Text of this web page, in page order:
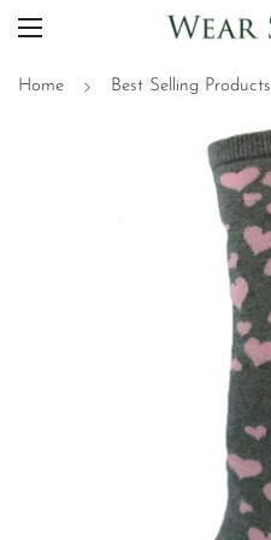
Home Best Selling Products